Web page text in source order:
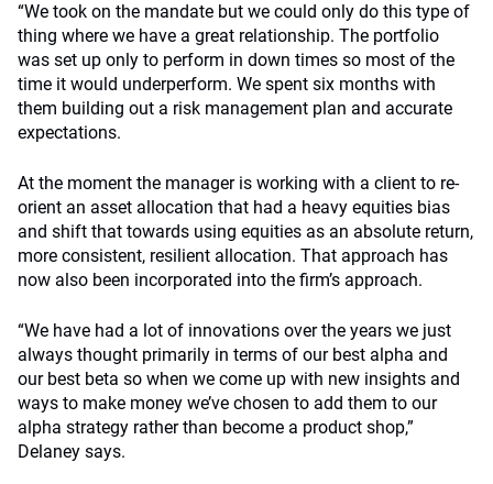
“We took on the mandate but we could only do this type of
thing where we have a great relationship. The portfolio
was set up only to perform in down times so most of the
time it would underperform. We spent six months with
them building out a risk management plan and accurate
expectations.
At the moment the manager is working with a client to re-
orient an asset allocation that had a heavy equities bias
and shift that towards using equities as an absolute return,
more consistent, resilient allocation. That approach has
now also been incorporated into the firm’s approach.
“We have had a lot of innovations over the years we just
always thought primarily in terms of our best alpha and
our best beta so when we come up with new insights and
ways to make money we’ve chosen to add them to our
alpha strategy rather than become a product shop,”
Delaney says.